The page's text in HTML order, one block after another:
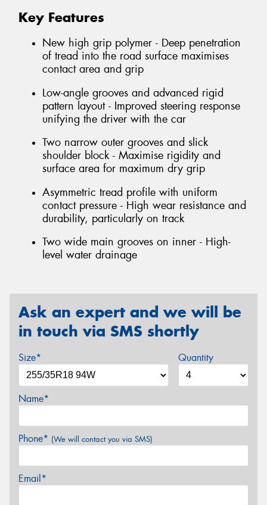
Key Features
New high grip polymer - Deep penetration
of tread into the road surface maximises
contact area and grip
Low-angle grooves and advanced rigid
pattern layout - Improved steering response
unifying the driver with the car
Two narrow outer grooves and slick
shoulder block - Maximise rigidity and
surface area for maximum dry grip
Asymmetric tread profile with uniform
contact pressure - High wear resistance and
durability, particularly on track
Two wide main grooves on inner - High-
level water drainage
Ask an expert and we will be
in touch via SMS shortly
Size* Quantity
Name*
Phone* (We will contact you via SMS)
Email*